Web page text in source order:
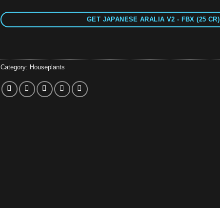
GET JAPANESE ARALIA V2 - FBX (25 CR)
Category: Houseplants